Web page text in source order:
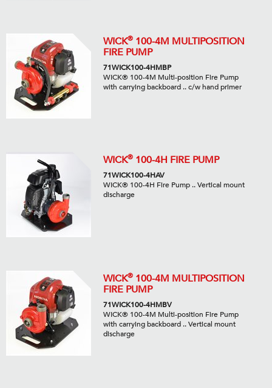
WICK® 100-4M MULTIPOSITION
FIRE PUMP
71WICK100-4HMBP
WICK® 100-4M Multi-position Fire Pump
with carrying backboard .. c/w hand primer
WICK® 100-4H FIRE PUMP
71WICK100-4HAV
WICK® 100-4H Fire Pump .. Vertical mount
discharge
WICK® 100-4M MULTIPOSITION
FIRE PUMP
71WICK100-4HMBV
WICK® 100-4M Multi-position Fire Pump
with carrying backboard .. Vertical mount
discharge